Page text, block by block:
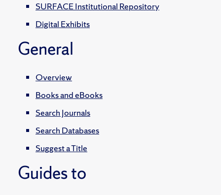
SURFACE Institutional Repository
Digital Exhibits
General
Overview
Books and eBooks
Search Journals
Search Databases
Suggest a Title
Guides to